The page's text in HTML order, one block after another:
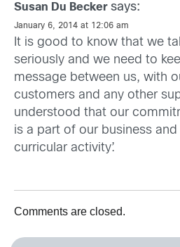
Susan Du Becker says:
January 6, 2014 at 12:06 am
It is good to know that we
seriously and we need to
message between us, with
customers and any other
understood that our
is a part of our business and
curricular activity’.
Comments are closed.